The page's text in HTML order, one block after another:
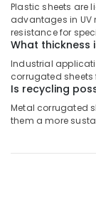
Plastic sheets are
advantages in UV
resistance for
What
Industrial
corrugated
Is recycling
Metal corrugated
them a more